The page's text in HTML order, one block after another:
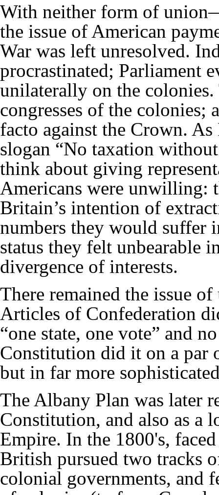
With neither form of
the issue of American
War was left unresolved.
procrastinated; Parliament
unilaterally on the
congresses of the colonies;
facto against the Crown.
slogan “No taxation
think about giving
Americans were unwilling:
Britain’s intention of
numbers they would suffer
status they felt unbearable
divergence of interests.
There remained the issue
Articles of Confederation
“one state, one vote” and
Constitution did it on a par
but in far more
The Albany Plan was later
Constitution, and also as a
Empire. In the 1800's,
British pursued two tracks
colonial governments, and